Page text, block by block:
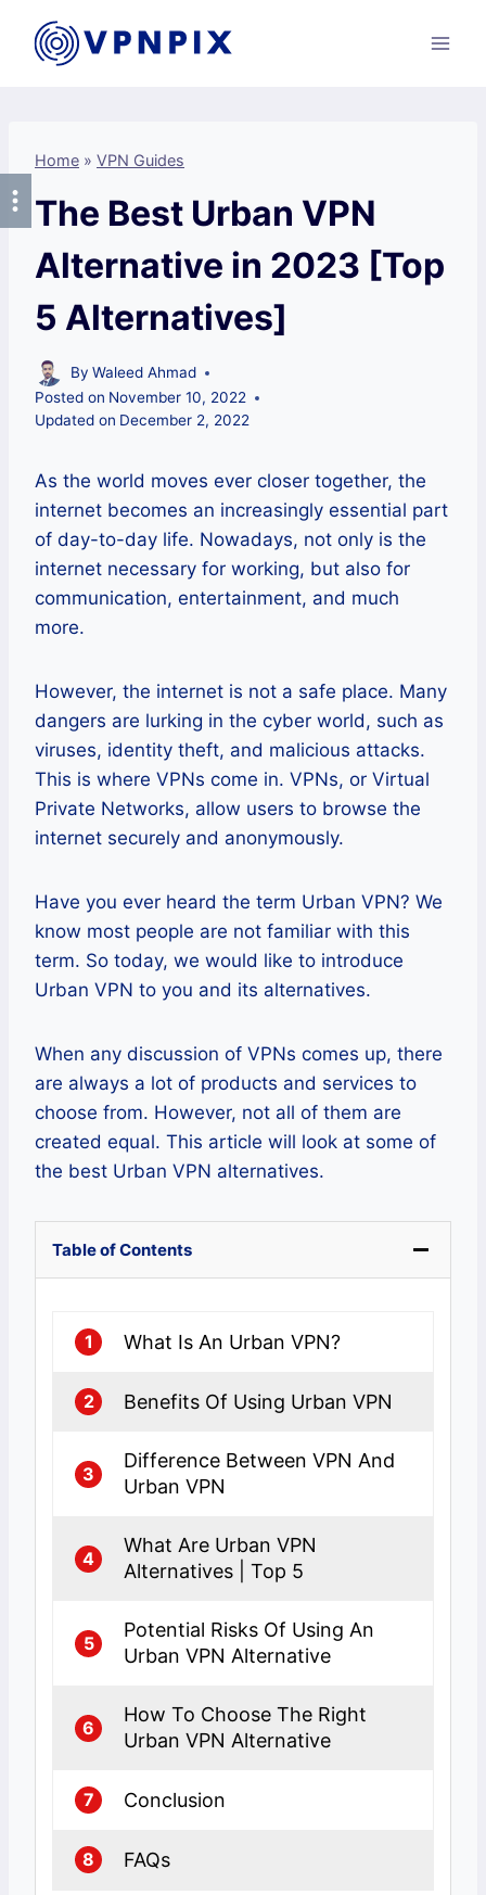
content
Home » VPN Guides
The Best Urban VPN
Alternative in 2023 [Top
5 Alternatives]
By Waleed Ahmad
Posted on November 10, 2022
Updated on December 2, 2022
As the world moves ever closer together, the
internet becomes an increasingly essential part
of day-to-day life. Nowadays, not only is the
internet necessary for working, but also for
communication, entertainment, and much
more.
However, the internet is not a safe place. Many
dangers are lurking in the cyber world, such as
viruses, identity theft, and malicious attacks.
This is where VPNs come in. VPNs, or Virtual
Private Networks, allow users to browse the
internet securely and anonymously.
Have you ever heard the term Urban VPN? We
know most people are not familiar with this
term. So today, we would like to introduce
Urban VPN to you and its alternatives.
When any discussion of VPNs comes up, there
are always a lot of products and services to
choose from. However, not all of them are
created equal. This article will look at some of
the best Urban VPN alternatives.
Table of Contents
1 What Is An Urban VPN?
2 Benefits Of Using Urban VPN
3
Difference Between VPN And
Urban VPN
4
What Are Urban VPN
Alternatives | Top 5
5
Potential Risks Of Using An
Urban VPN Alternative
6
How To Choose The Right
Urban VPN Alternative
7 Conclusion
8 FAQs